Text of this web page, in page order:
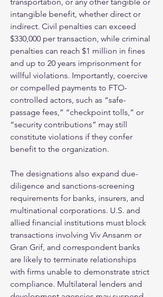
intangible benefit, whether direct or
indirect. Civil penalties can exceed
$330,000 per transaction, while criminal
penalties can reach $1 million in fines
and up to 20 years imprisonment for
willful violations. Importantly, coercive
or compelled payments to FTO-
controlled actors, such as “safe-
passage fees,” “checkpoint tolls,” or
“security contributions” may still
constitute violations if they confer
benefit to the organization.
The designations also expand due-
diligence and sanctions-screening
requirements for banks, insurers, and
multinational corporations. U.S. and
allied financial institutions must block
transactions involving Viv Ansanm or
Gran Grif, and correspondent banks
are likely to terminate relationships
with firms unable to demonstrate strict
compliance. Multilateral lenders and